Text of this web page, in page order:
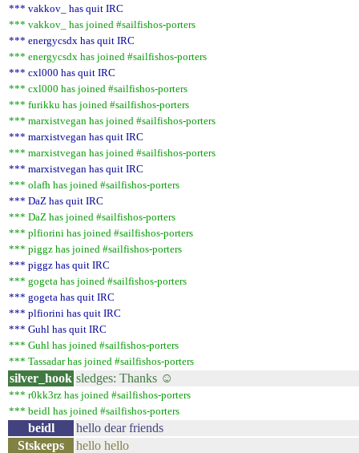
*** vakkov_ has quit IRC
*** vakkov_ has joined #sailfishos-porters
*** energycsdx has quit IRC
*** energycsdx has joined #sailfishos-porters
*** cxl000 has quit IRC
*** cxl000 has joined #sailfishos-porters
*** furikku has joined #sailfishos-porters
*** marxistvegan has joined #sailfishos-porters
*** marxistvegan has quit IRC
*** marxistvegan has joined #sailfishos-porters
*** marxistvegan has quit IRC
*** olafh has joined #sailfishos-porters
*** DaZ has quit IRC
*** DaZ has joined #sailfishos-porters
*** plfiorini has joined #sailfishos-porters
*** piggz has joined #sailfishos-porters
*** piggz has quit IRC
*** gogeta has joined #sailfishos-porters
*** gogeta has quit IRC
*** plfiorini has quit IRC
*** Guhl has quit IRC
*** Guhl has joined #sailfishos-porters
*** Tassadar has joined #sailfishos-porters
silver_hook sledges: Thanks ☺
*** r0kk3rz has joined #sailfishos-porters
*** beidl has joined #sailfishos-porters
beidl
hello dear friends
Stskeeps
hello hello